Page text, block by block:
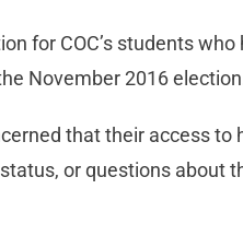
for COC’s students who
November 2016
that their access to
or questions about